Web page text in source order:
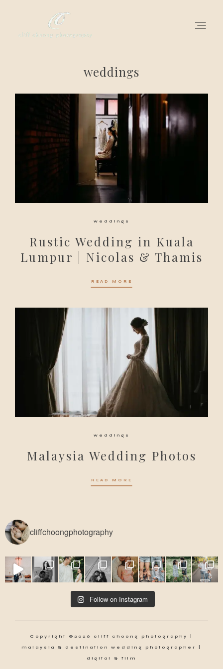
weddings
weddings
Rustic Wedding in Kuala
Lumpur | Nicolas & Thamis
READ MORE
weddings
Malaysia Wedding Photos
READ MORE
for love adventurers
gallery for love
all my works
cliffchoongphotography
Follow on Instagram
Copyright ©2026 cliff choong photography |
malaysia & destination wedding photographer |
digital & film